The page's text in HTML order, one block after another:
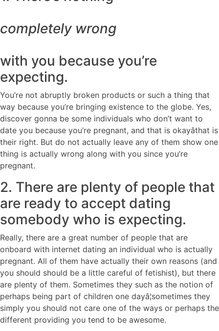
completely wrong
with you because you’re
expecting.
You’re not abruptly broken products or such a thing that
way because you’re bringing existence to the globe. Yes,
discover gonna be some individuals who don’t want to
date you because you’re pregnant, and that is okayâthat is
their right. But do not actually leave any of them show one
thing is actually wrong along with you since you’re
pregnant.
2. There are plenty of people that
are ready to accept dating
somebody who is expecting.
Really, there are a great number of people that are
onboard with internet dating an individual who is actually
pregnant. All of them have actually their own reasons (and
you should should be a little careful of fetishist), but there
are plenty of them. Sometimes they such as the notion of
perhaps being part of children one dayâ¦sometimes they
simply you should not care one of the ways or perhaps the
different providing you tend to be awesome.